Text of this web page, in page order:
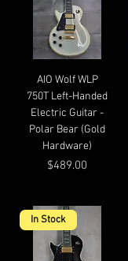
AIO Wolf WLP
750T Left-Handed
Electric Guitar -
Polar Bear (Gold
Hardware)
Price
$489.00
In Stock